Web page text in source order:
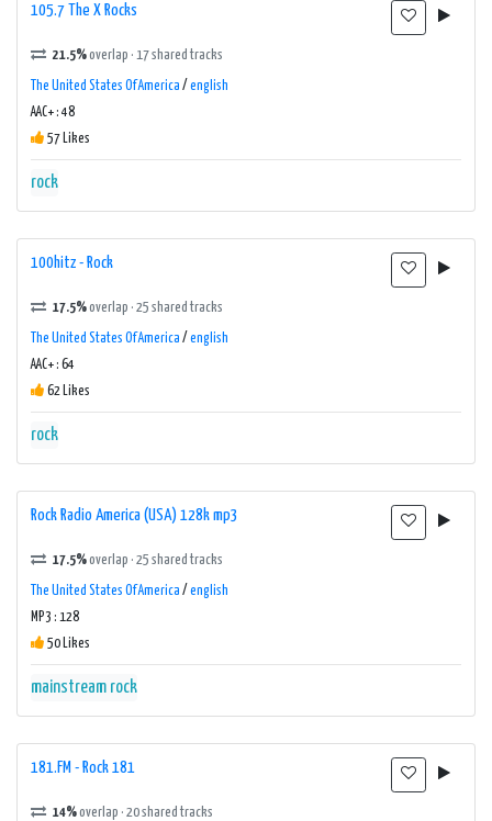
105.7 The X Rocks
21.5%overlap · 17 shared tracks
The United States Of America / english
AAC+ : 48
57 Likes
rock
100hitz - Rock
17.5%overlap · 25 shared tracks
The United States Of America / english
AAC+ : 64
62 Likes
rock
Rock Radio America (USA) 128k mp3
17.5%overlap · 25 shared tracks
The United States Of America / english
MP3 : 128
50 Likes
mainstream rock
181.FM - Rock 181
14%overlap · 20 shared tracks